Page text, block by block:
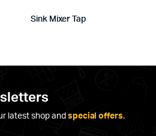
Sink Mixer Tap
latest shop and special offers.